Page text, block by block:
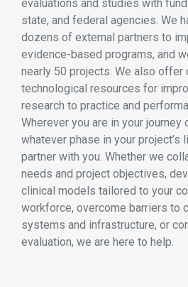
evaluations and studies with
state, and federal agencies. We
dozens of external partners to
evidence-based programs, and
nearly 50 projects. We also offer
technological resources for
research to practice and
Wherever you are in your journey
whatever phase in your project’s
partner with you. Whether we
needs and project objectives,
clinical models tailored to your
workforce, overcome barriers to
systems and infrastructure, or
evaluation, we are here to help.